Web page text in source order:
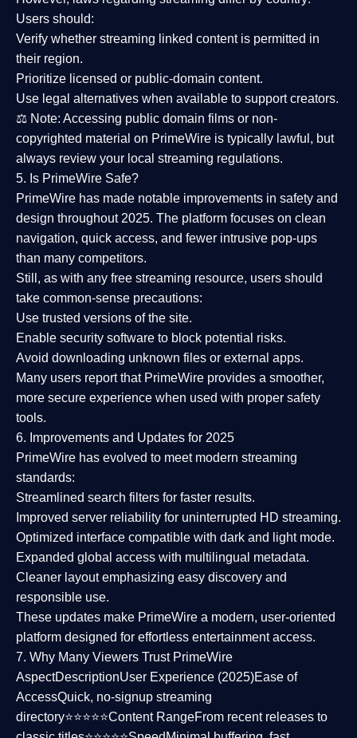
Users should:
Verify whether streaming linked content is permitted in
their region.
Prioritize licensed or public-domain content.
Use legal alternatives when available to support creators.
⚖️ Note: Accessing public domain films or non-
copyrighted material on PrimeWire is typically lawful, but
always review your local streaming regulations.
5. Is PrimeWire Safe?
PrimeWire has made notable improvements in safety and
design throughout 2025. The platform focuses on clean
navigation, quick access, and fewer intrusive pop-ups
than many competitors.
Still, as with any free streaming resource, users should
take common-sense precautions:
Use trusted versions of the site.
Enable security software to block potential risks.
Avoid downloading unknown files or external apps.
Many users report that PrimeWire provides a smoother,
more secure experience when used with proper safety
tools.
6. Improvements and Updates for 2025
PrimeWire has evolved to meet modern streaming
standards:
Streamlined search filters for faster results.
Improved server reliability for uninterrupted HD streaming.
Optimized interface compatible with dark and light mode.
Expanded global access with multilingual metadata.
Cleaner layoutemphasizing easy discovery and
responsible use.
These updates make PrimeWire a modern, user-oriented
platform designed for effortless entertainment access.
7. Why Many Viewers Trust PrimeWire
AspectDescriptionUser Experience (2025)Ease of
AccessQuick, no-signup streaming
directory⭐⭐⭐⭐⭐Content RangeFrom recent releases to